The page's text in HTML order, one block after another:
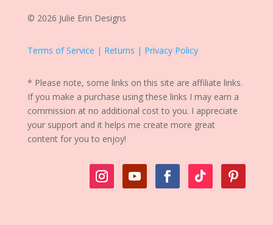
© 2026 Julie Erin Designs
Terms of Service | Returns | Privacy Policy
* Please note, some links on this site are affiliate links.
If you make a purchase using these links I may earn a
commission at no additional cost to you. I appreciate
your support and it helps me create more great
content for you to enjoy!